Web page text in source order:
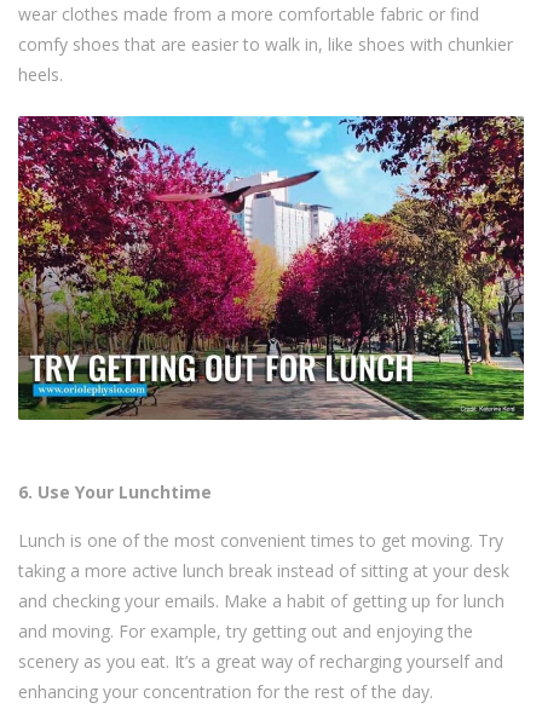
wear clothes made from a more comfortable fabric or find
comfy shoes that are easier to walk in, like shoes with chunkier
heels.
6. Use Your Lunchtime
Lunch is one of the most convenient times to get moving. Try
taking a more active lunch break instead of sitting at your desk
and checking your emails. Make a habit of getting up for lunch
and moving. For example, try getting out and enjoying the
scenery as you eat. It’s a great way of recharging yourself and
enhancing your concentration for the rest of the day.